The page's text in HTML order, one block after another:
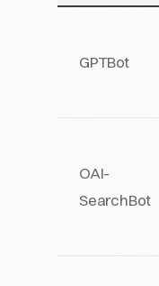
GPTBot
OAI-
SearchBot